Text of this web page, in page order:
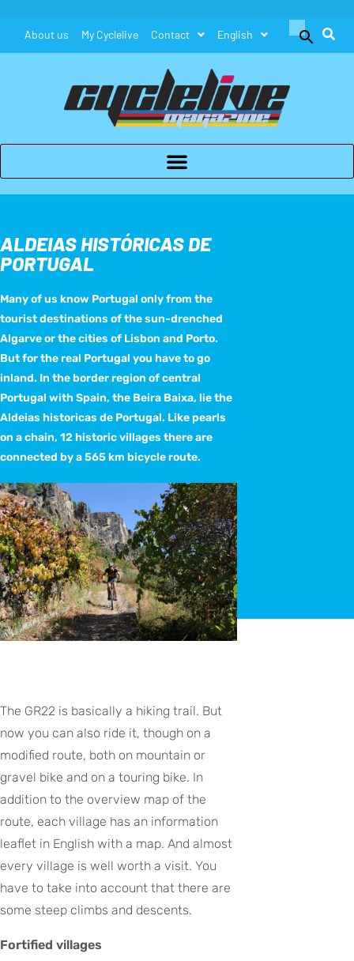
About us My Cyclelive Contact English
Search
Search Button
ALDEIAS HISTÓRICAS DE
PORTUGAL
Many of us know Portugal only from the
tourist destinations of the sun-drenched
Algarve or the cities of Lisbon and Porto.
But for the real Portugal you have to go
inland. In the border region of central
Portugal with Spain, the Beira Baixa, lie the
Aldeias historicas de Portugal. Like pearls
on a chain, 12 historic villages there are
connected by a 565 km bicycle route.
The GR22 is basically a hiking trail. But
now you can also ride it, though on a
modified route, both on mountain or
gravel bike and on a touring bike. In
addition to the overview map of the
route, each village has an information
leaflet in English with a map. And almost
every village is well worth a visit. You
have to take into account that there are
some steep climbs and descents.
Fortified villages